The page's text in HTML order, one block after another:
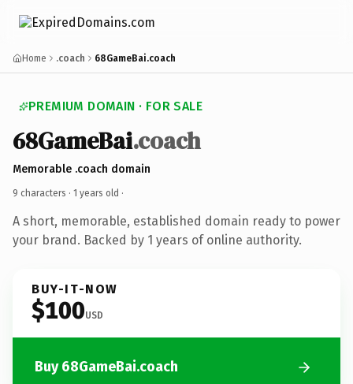
Home .coach 68GameBai.coach
PREMIUM DOMAIN · FOR SALE
68GameBai.coach
Memorable .coach domain
9 characters · 1 years old ·
A short, memorable, established domain ready to power
your brand. Backed by 1 years of online authority.
BUY-IT-NOW
$100USD
Buy 68GameBai.coach